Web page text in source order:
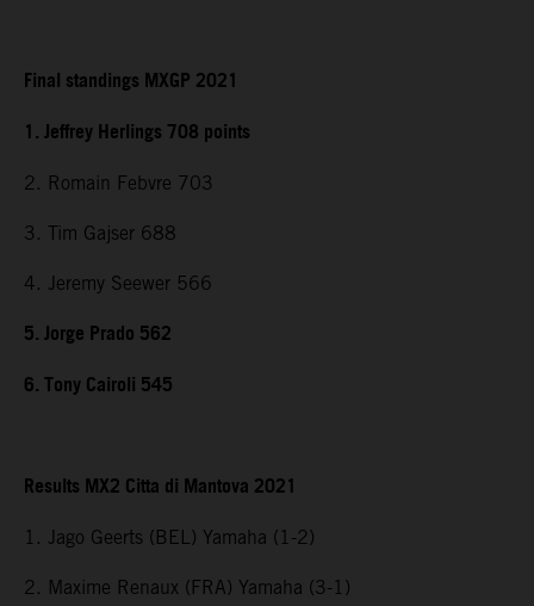
Final standings MXGP 2021
1. Jeffrey Herlings 708 points
2. Romain Febvre 703
3. Tim Gajser 688
4. Jeremy Seewer 566
5. Jorge Prado 562
6. Tony Cairoli 545
Results MX2 Citta di Mantova 2021
1. Jago Geerts (BEL) Yamaha (1-2)
2. Maxime Renaux (FRA) Yamaha (3-1)